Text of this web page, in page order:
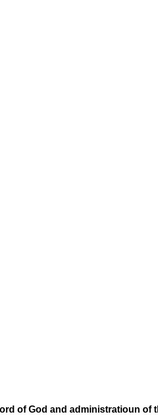
of God and administratioun of